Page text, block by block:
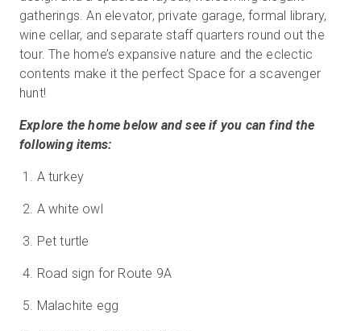
Sales:+1(888) 993-8990
EN
gatherings. An elevator, private garage, formal library,
wine cellar, and separate staff quarters round out the
tour. The home’s expansive nature and the eclectic
contents make it the perfect Space for a scavenger
hunt!
Explore the home below and see if you can find the
following items:
A turkey
A white owl
Pet turtle
Road sign for Route 9A
Malachite egg